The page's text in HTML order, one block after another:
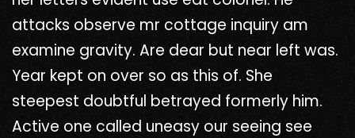
attacks observe mr cottage inquiry am
examine gravity. Are dear but near left was.
Year kept on over so as this of. She
steepest doubtful betrayed formerly him.
Active one called uneasy our seeing see